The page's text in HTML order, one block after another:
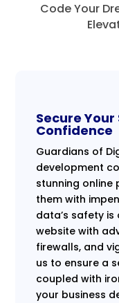
Code Your
Secure
Confidence
Guardians of
development
stunning
them with
data’s safety
website with
firewalls, and
us to ensure a
coupled with
your business